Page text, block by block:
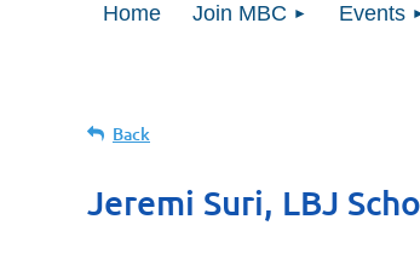
Home Join MBC Events
Back
Jeremi Suri, LBJ